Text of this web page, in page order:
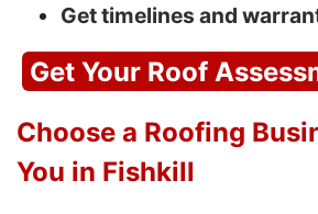
Get timelines and
Get Your Roof
Choose a Roofing
You in Fishkill